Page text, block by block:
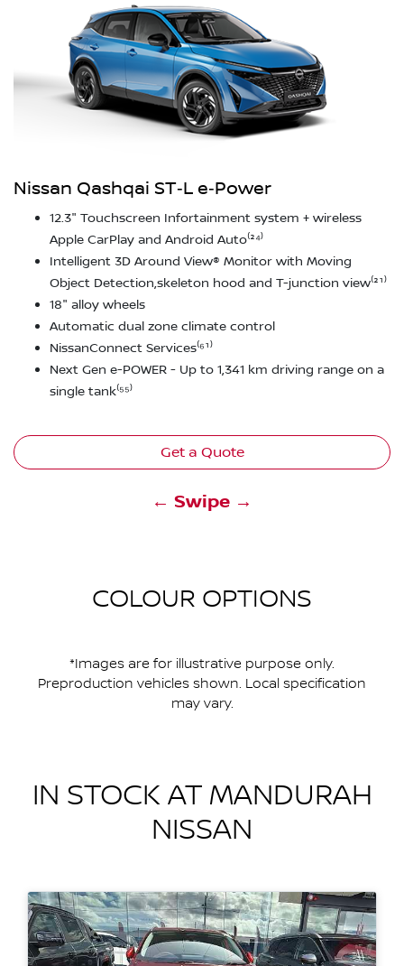
Nissan Qashqai ST‑L e‑Power
12.3" Touchscreen Infortainment system + wireless
Apple CarPlay and Android Auto⁽²⁴⁾
Intelligent 3D Around View® Monitor with Moving
Object Detection,skeleton hood and T-junction view⁽²¹⁾
18" alloy wheels
Automatic dual zone climate control
NissanConnect Services⁽⁶¹⁾
Next Gen e-POWER - Up to 1,341 km driving range on a
single tank⁽⁵⁵⁾
Get a Quote
← Swipe →
COLOUR OPTIONS
*Images are for illustrative purpose only.
Preproduction vehicles shown. Local specification
may vary.
IN STOCK AT MANDURAH
NISSAN